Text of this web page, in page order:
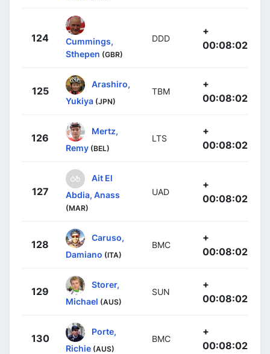
124
Cummings,
Sthepen (GBR)
DDD
+
00:08:02
125
Arashiro,
Yukiya (JPN)
TBM
+
00:08:02
126
Mertz,
Remy (BEL)
LTS
+
00:08:02
127
Ait El
Abdia, Anass
(MAR)
UAD
+
00:08:02
128
Caruso,
Damiano (ITA)
BMC
+
00:08:02
129
Storer,
Michael (AUS)
SUN
+
00:08:02
130
Porte,
Richie (AUS)
BMC
+
00:08:02